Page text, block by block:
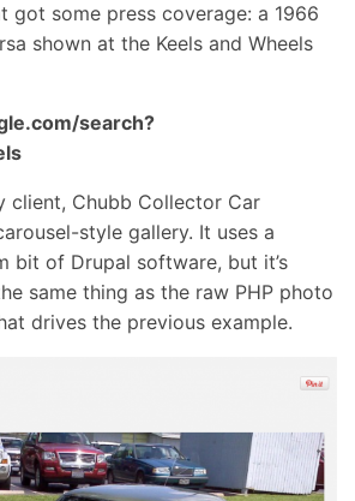
got some press coverage: a 1966
shown at the Keels and Wheels
search?
client, Chubb Collector Car
style gallery. It uses a
bit of Drupal software, but it’s
same thing as the raw PHP photo
drives the previous example.